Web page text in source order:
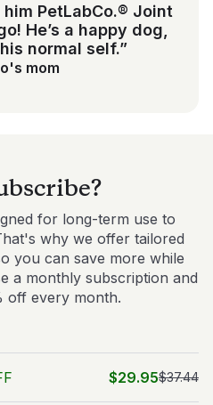
PetLabCo.® Joint
He’s a happy dog,
normal self.”
mom
for long-term use to
why we offer tailored
you can save more while
a monthly subscription and
off every month.
$29.95$37.44